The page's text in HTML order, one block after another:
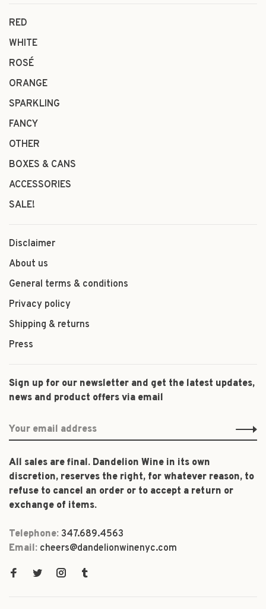
RED
WHITE
ROSÉ
ORANGE
SPARKLING
FANCY
OTHER
BOXES & CANS
ACCESSORIES
SALE!
Disclaimer
About us
General terms & conditions
Privacy policy
Shipping & returns
Press
Sign up for our newsletter and get the latest updates,
news and product offers via email
All sales are final. Dandelion Wine in its own
discretion, reserves the right, for whatever reason, to
refuse to cancel an order or to accept a return or
exchange of items.
Telephone: 347.689.4563
Email: cheers@dandelionwinenyc.com